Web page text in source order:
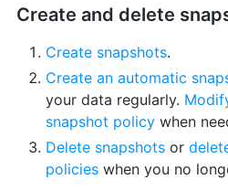
Create and delete
Create snapshots.
Create an automatic
your data regularly.
snapshot policywhen
Delete snapshotsor
policieswhen you no